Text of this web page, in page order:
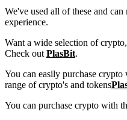
We've used all of these and
experience.
Want a wide selection of
Check out PlasBit.
You can easily purchase
range of crypto's and tokens
You can purchase crypto with